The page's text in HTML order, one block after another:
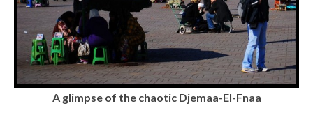
A glimpse of the chaotic Djemaa-El-Fnaa